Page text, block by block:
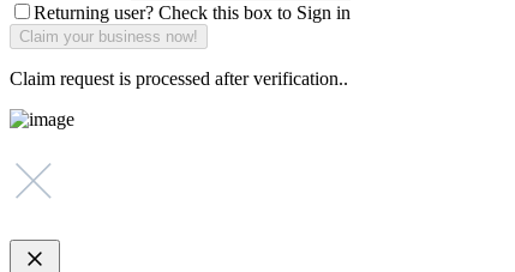
Returning user? Check this box to Sign in
Claim request is processed after verification..